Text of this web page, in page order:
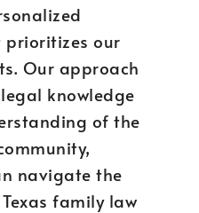
our
Our approach
knowledge
of the
navigate the
family law